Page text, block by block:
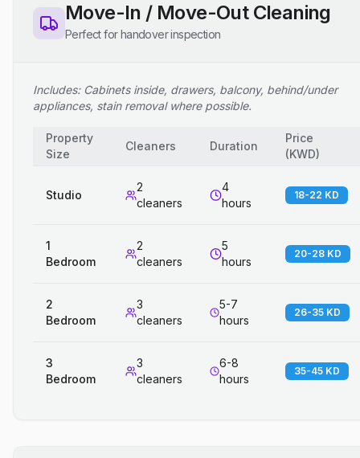
Move-In / Move-Out Cleaning
Perfect for handover inspection
Includes: Cabinets inside, drawers, balcony, behind/under
appliances, stain removal where possible.
Property
Size
Cleaners Duration
Price
(KWD)
Studio
2
cleaners
4
hours
18-22 KD
1
Bedroom
2
cleaners
5
hours
20-28 KD
2
Bedroom
3
cleaners
5-7
hours
26-35 KD
3
Bedroom
3
cleaners
6-8
hours
35-45 KD